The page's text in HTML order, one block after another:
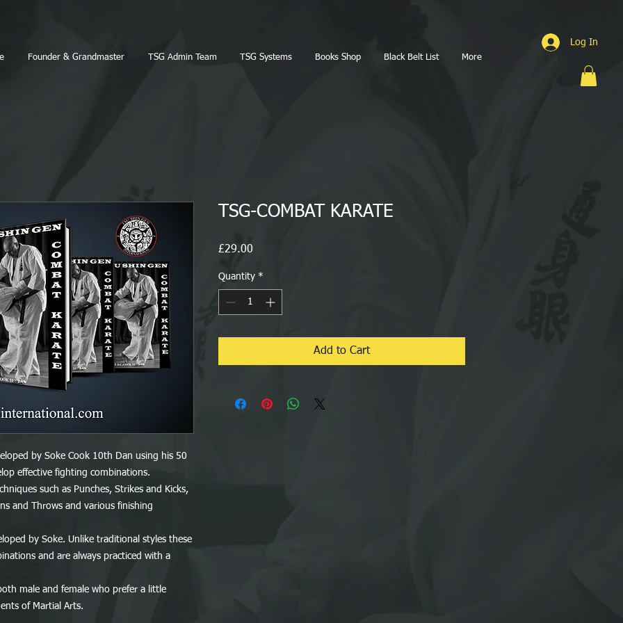
Founder & Grandmaster TSG Admin Team TSG Systems Books Shop Black Belt List More
Log In
by Soke Cook 10th Dan using his 50
effective fighting combinations.
such as Punches, Strikes and Kicks,
and Throws and various finishing
by Soke. Unlike traditional styles these
and are always practiced with a
male and female who prefer a little
of Martial Arts.
TSG-COMBAT KARATE
£29.00
Quantity *
Add to Cart